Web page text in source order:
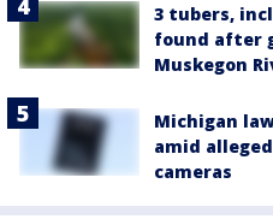
3 tubers,
found after
Muskegon
Michigan
amid
cameras